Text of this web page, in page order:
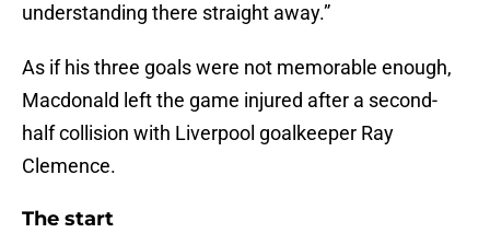
understanding there straight away.”
As if his three goals were not memorable enough,
Macdonald left the game injured after a second-
half collision with Liverpool goalkeeper Ray
Clemence.
The start